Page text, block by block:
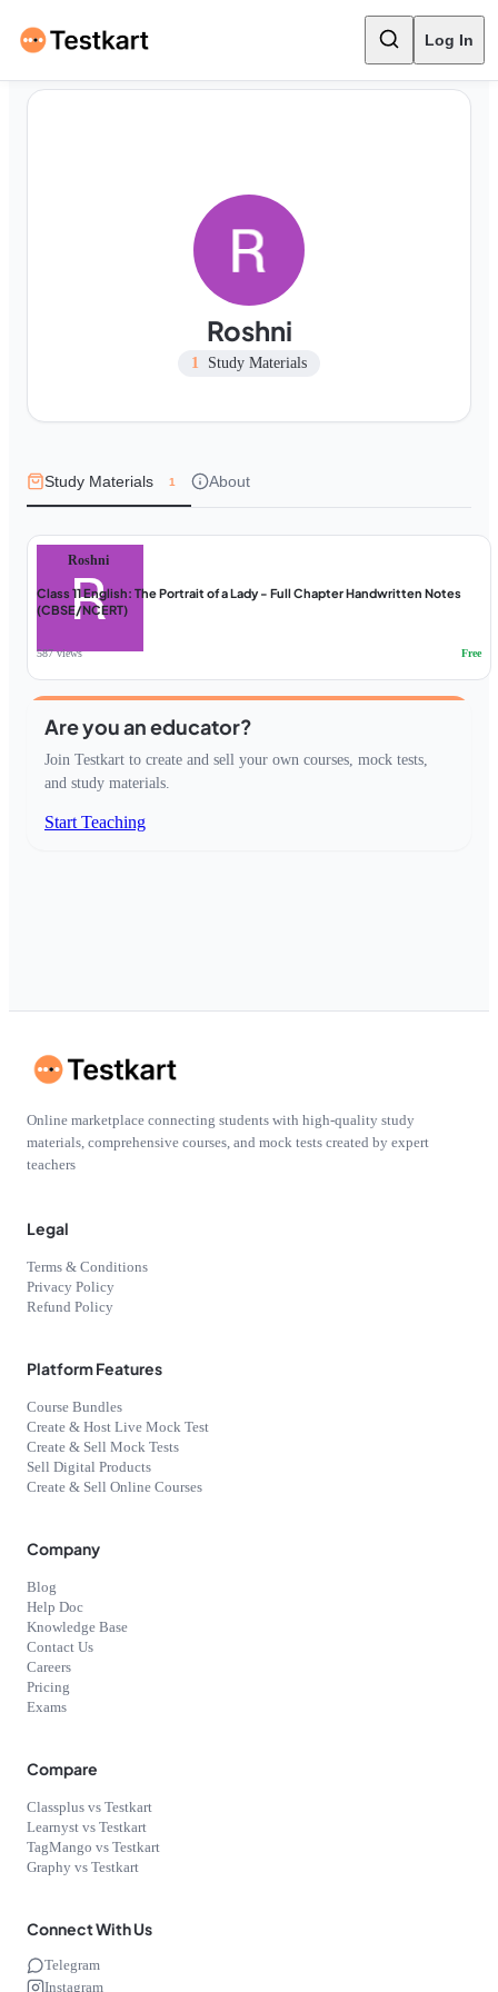
Log In
Roshni
1 Study Materials
Study Materials 1 About
Roshni
Class 11 English: The Portrait of a Lady - Full Chapter Handwritten Notes
(CBSE/NCERT)
587 views Free
Are you an educator?
Join Testkart to create and sell your own courses, mock tests,
and study materials.
Start Teaching
Online marketplace connecting students with high-quality study
materials, comprehensive courses, and mock tests created by expert
teachers
Legal
Terms & Conditions
Privacy Policy
Refund Policy
Platform Features
Course Bundles
Create & Host Live Mock Test
Create & Sell Mock Tests
Sell Digital Products
Create & Sell Online Courses
Company
Blog
Help Doc
Knowledge Base
Contact Us
Careers
Pricing
Exams
Compare
Classplus vs Testkart
Learnyst vs Testkart
TagMango vs Testkart
Graphy vs Testkart
Connect With Us
Telegram
Instagram